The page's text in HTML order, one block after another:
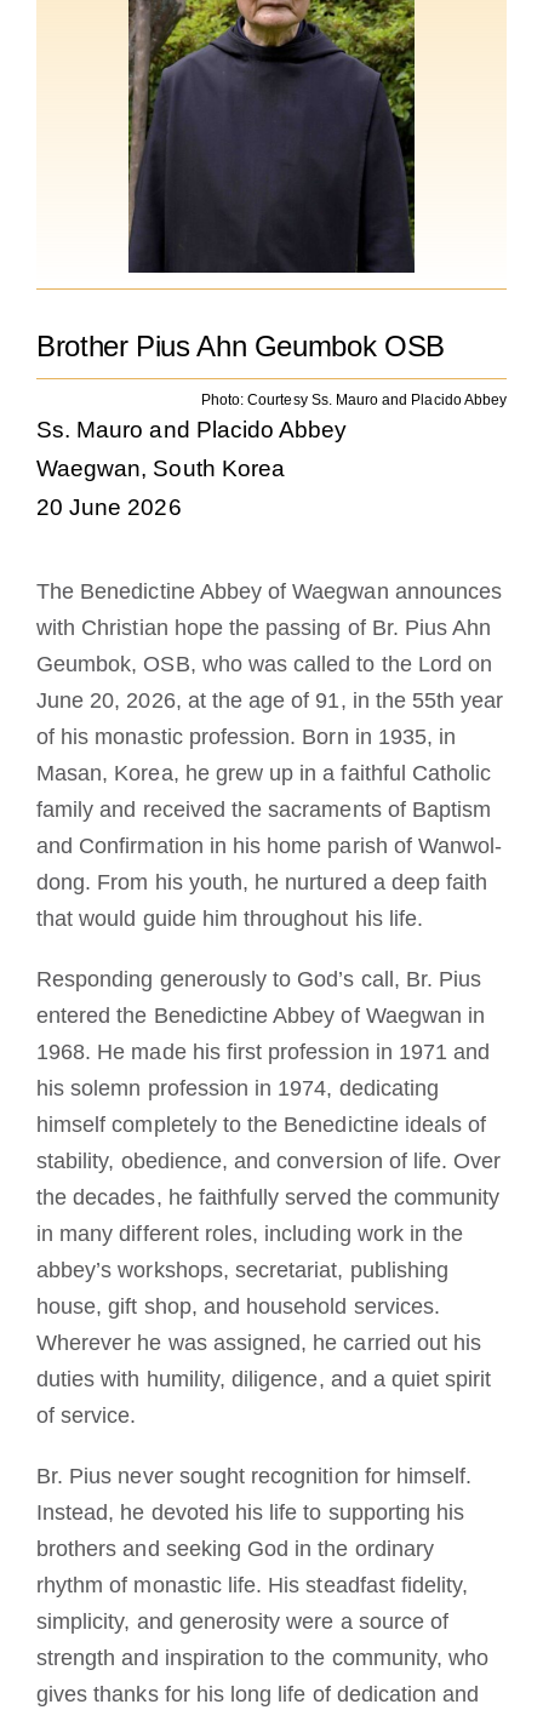
The Medal of Saint Benedict
OSB Archive
Brother Pius Ahn Geumbok OSB
Photo: Courtesy Ss. Mauro and Placido Abbey
Ss. Mauro and Placido Abbey
Waegwan, South Korea
20 June 2026
The Benedictine Abbey of Waegwan announces
with Christian hope the passing of Br. Pius Ahn
Geumbok, OSB, who was called to the Lord on
June 20, 2026, at the age of 91, in the 55th year
of his monastic profession. Born in 1935, in
Masan, Korea, he grew up in a faithful Catholic
family and received the sacraments of Baptism
and Confirmation in his home parish of Wanwol-
dong. From his youth, he nurtured a deep faith
that would guide him throughout his life.
Responding generously to God’s call, Br. Pius
entered the Benedictine Abbey of Waegwan in
1968. He made his first profession in 1971 and
his solemn profession in 1974, dedicating
himself completely to the Benedictine ideals of
stability, obedience, and conversion of life. Over
the decades, he faithfully served the community
in many different roles, including work in the
abbey’s workshops, secretariat, publishing
house, gift shop, and household services.
Wherever he was assigned, he carried out his
duties with humility, diligence, and a quiet spirit
of service.
Br. Pius never sought recognition for himself.
Instead, he devoted his life to supporting his
brothers and seeking God in the ordinary
rhythm of monastic life. His steadfast fidelity,
simplicity, and generosity were a source of
strength and inspiration to the community, who
gives thanks for his long life of dedication and